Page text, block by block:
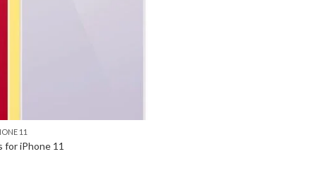
11
for iPhone 11